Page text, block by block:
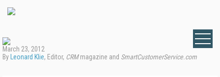
March 23, 2012
By Leonard Klie, Editor, CRMmagazine and SmartCustomerService.com